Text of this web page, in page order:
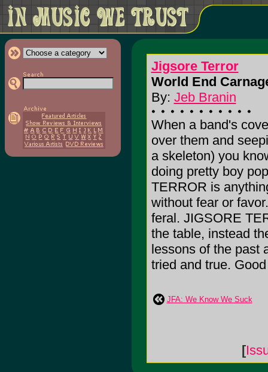
Jigsore Terror
World End
By: Jeb Branin
When a band's
over them and
a skeleton) you
doing pretty boy
TERROR is
without fear or
feral. JIGSORE
the table, instead
lessons of the past
tried and true.
JFA: We Know We Suck
[